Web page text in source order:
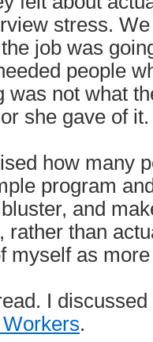
stress.
job was
people
was not what
she gave of it.
how many
program
and
rather than
myself as
I
.